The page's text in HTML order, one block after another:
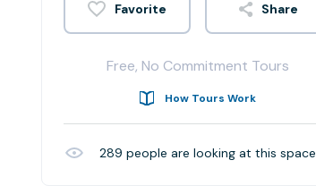
Share
Free, No Commitment Tours
How Tours Work
289 people are looking at this space